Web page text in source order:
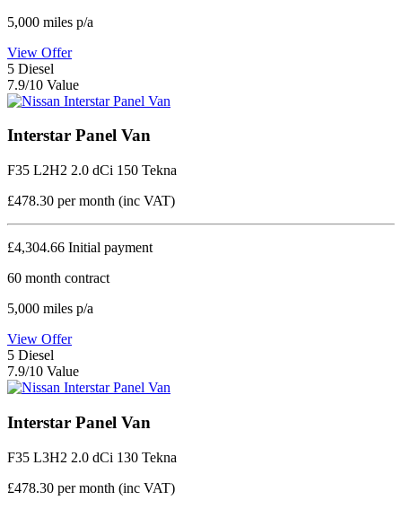
5,000 miles p/a
View Offer
5 Diesel
7.9/10 Value
Interstar Panel Van
F35 L2H2 2.0 dCi 150 Tekna
£478.30 per month (inc VAT)
£4,304.66 Initial payment
60 month contract
5,000 miles p/a
View Offer
5 Diesel
7.9/10 Value
Interstar Panel Van
F35 L3H2 2.0 dCi 130 Tekna
£478.30 per month (inc VAT)